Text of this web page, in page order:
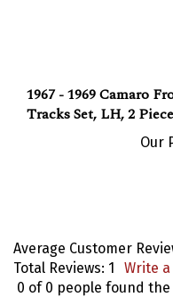
Tracks Set, LH, 2
Our
Total Reviews:1 Write
0 of 0 people found the